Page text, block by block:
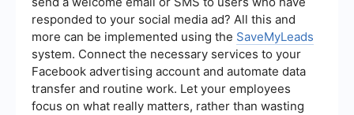
responded to your social media ad? All this and
more can be implemented using the SaveMyLeads
system. Connect the necessary services to your
Facebook advertising account and automate data
transfer and routine work. Let your employees
focus on what really matters, rather than wasting